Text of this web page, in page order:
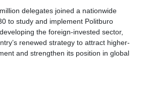
delegates joined a nationwide
to study and implement Politburo
the foreign-invested sector,
renewed strategy to attract higher-
and strengthen its position in global